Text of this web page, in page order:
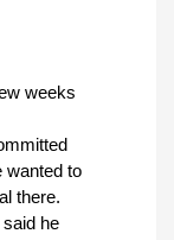
weeks
wanted to
there.
he